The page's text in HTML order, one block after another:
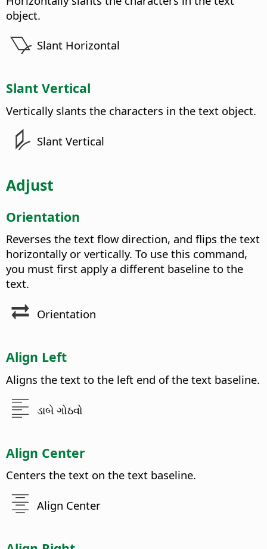
object.
Slant Horizontal
Slant Vertical
Vertically slants the characters in the text object.
Slant Vertical
Adjust
Orientation
Reverses the text flow direction, and flips the text
horizontally or vertically. To use this command,
you must first apply a different baseline to the
text.
Orientation
Align Left
Aligns the text to the left end of the text baseline.
ડાબે ગોઠવો
Align Center
Centers the text on the text baseline.
Align Center